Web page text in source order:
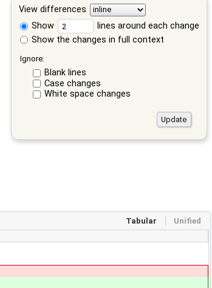
View differences
Show
lines around each change
Show the changes in full context
Ignore:
Blank lines
Case changes
White space changes
Tabular Unified